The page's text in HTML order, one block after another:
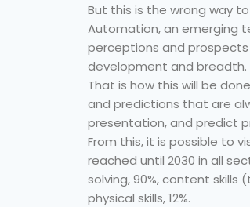
But this is the wrong way
Automation, an emerging
perceptions and
development and breadth.
That is how this will be
and predictions that are
presentation, and predict
From this, it is possible to
reached until 2030 in all
solving, 90%, content skills
physical skills, 12%.